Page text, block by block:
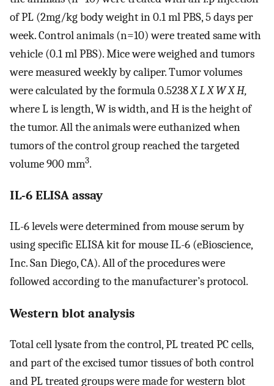
of PL (2mg/kg body weight in 0.1 ml PBS, 5 days per
week. Control animals (n=10) were treated same with
vehicle (0.1 ml PBS). Mice were weighed and tumors
were measured weekly by caliper. Tumor volumes
were calculated by the formula 0.5238X L X W X H,
where L is length, W is width, and H is the height of
the tumor. All the animals were euthanized when
tumors of the control group reached the targeted
volume 900 mm3.
IL-6 ELISA assay
IL-6 levels were determined from mouse serum by
using specific ELISA kit for mouse IL-6 (eBioscience,
Inc. San Diego, CA). All of the procedures were
followed according to the manufacturer’s protocol.
Western blot analysis
Total cell lysate from the control, PL treated PC cells,
and part of the excised tumor tissues of both control
and PL treated groups were made for western blot